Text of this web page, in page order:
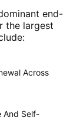
end-
the largest
Across
And Self-